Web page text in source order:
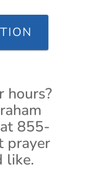
hours?
855-
prayer
like.